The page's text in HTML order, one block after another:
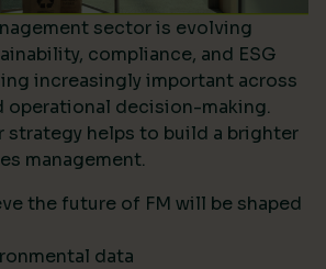
sector is evolving
compliance, and ESG
increasingly important across
operational decision-making.
strategy helps to build a brighter
management.
the future of FM will be shaped
data